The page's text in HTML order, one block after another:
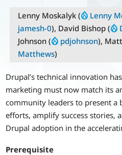
Lenny Moskalyk ( Lenny
jamesh-0), David Bishop (
Johnson (
pdjohnson),
Matthews)
Drupal’s technical innovation
marketing must now match its
community leaders to present a
efforts, amplify success stories,
Drupal adoption in the
Prerequisite